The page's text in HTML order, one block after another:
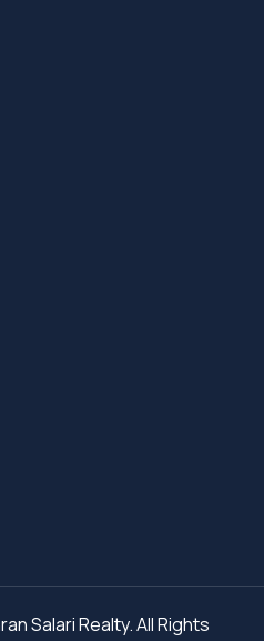
Salari Realty. All Rights